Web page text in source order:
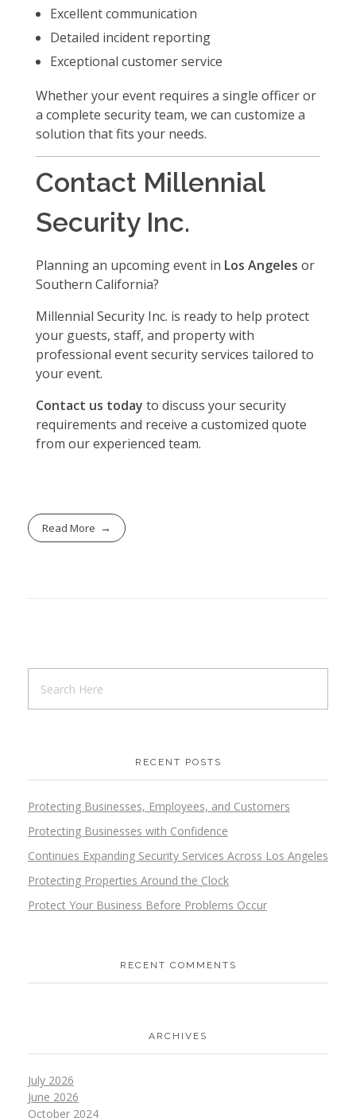
Excellent communication
Detailed incident reporting
Exceptional customer service
Whether your event requires a single officer or
a complete security team, we can customize a
solution that fits your needs.
Contact Millennial
Security Inc.
Planning an upcoming event in Los Angeles or
Southern California?
Millennial Security Inc. is ready to help protect
your guests, staff, and property with
professional event security services tailored to
your event.
Contact us today to discuss your security
requirements and receive a customized quote
from our experienced team.
Read More
RECENT POSTS
Protecting Businesses, Employees, and Customers
Protecting Businesses with Confidence
Continues Expanding Security Services Across Los Angeles
Protecting Properties Around the Clock
Protect Your Business Before Problems Occur
RECENT COMMENTS
ARCHIVES
July 2026
June 2026
October 2024